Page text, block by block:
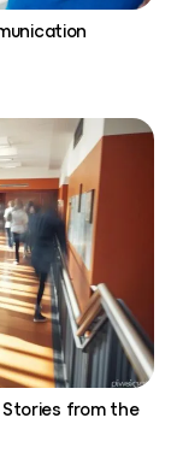
Stories from the